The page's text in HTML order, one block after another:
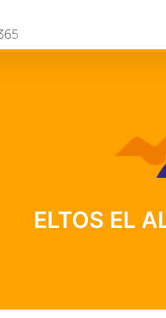
ELTOS EL